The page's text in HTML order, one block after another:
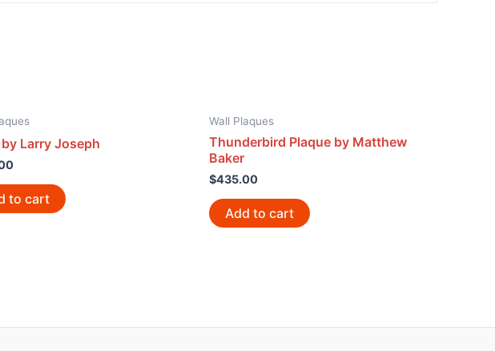
by Larry Joseph
to cart
Wall Plaques
Thunderbird Plaque by Matthew
Baker
$435.00
Add to cart